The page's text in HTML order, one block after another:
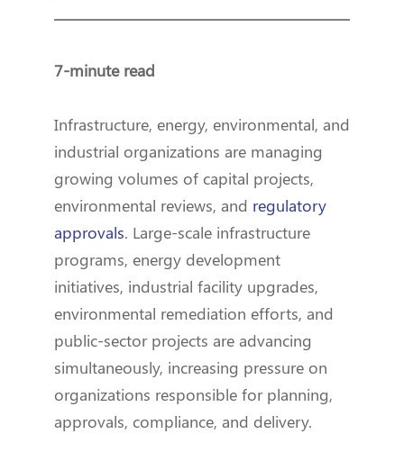
7-minute read
Infrastructure, energy, environmental, and
industrial organizations are managing
growing volumes of capital projects,
environmental reviews, and regulatory
approvals. Large-scale infrastructure
programs, energy development
initiatives, industrial facility upgrades,
environmental remediation efforts, and
public-sector projects are advancing
simultaneously, increasing pressure on
organizations responsible for planning,
approvals, compliance, and delivery.